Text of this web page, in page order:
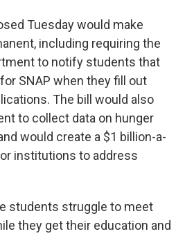
Tuesday would make
including requiring the
to notify students that
SNAP when they fill out
The bill would also
to collect data on hunger
would create a $1 billion-a-
institutions to address
students struggle to meet
they get their education and